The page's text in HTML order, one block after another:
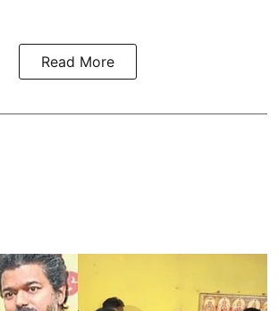
Read More